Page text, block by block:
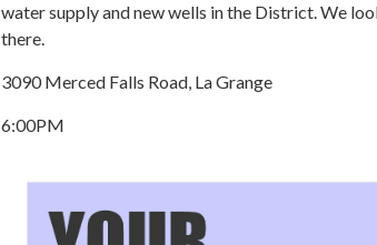
water supply and new wells in the District. We
there.
3090 Merced Falls Road, La Grange
6:00PM